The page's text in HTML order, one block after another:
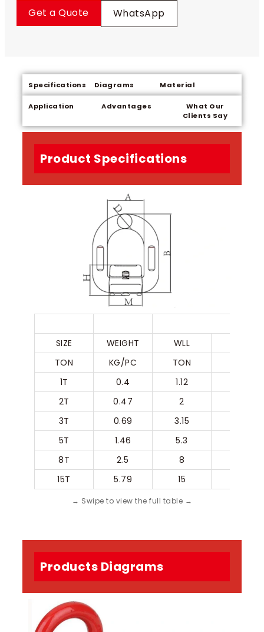
Get a Quote
WhatsApp
Specifications Diagrams Material
Application Advantages
What Our
Clients Say
Product Specifications
SIZE
WEIGHT WLL
TON
KG/PC TON
1T
0.4 1.12
2T
0.47 2
3T
0.69 3.15
5T
1.46 5.3
8T
2.5 8
15T
5.79 15
Products Diagrams